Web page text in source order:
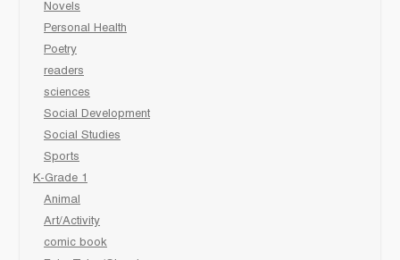
Novels
Personal Health
Poetry
readers
sciences
Social Development
Social Studies
Sports
K-Grade 1
Animal
Art/Activity
comic book